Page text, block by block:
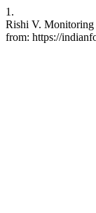
1.
Rishi V. Monitoring
from: https://